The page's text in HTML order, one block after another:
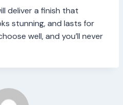
deliver a finish that
stunning, and lasts for
well, and you’ll never